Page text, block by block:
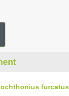
furcatus